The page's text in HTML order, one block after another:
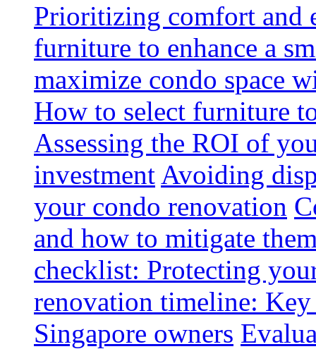
Prioritizing comfort and
furniture to enhance a
maximize condo space
How to select furniture
Assessing the ROI of
investment Avoiding
your condo renovation
and how to mitigate
checklist: Protecting
renovation timeline:
Singapore owners